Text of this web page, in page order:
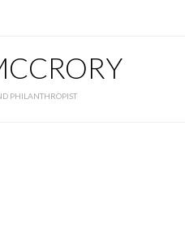
PHILANTHROPIST